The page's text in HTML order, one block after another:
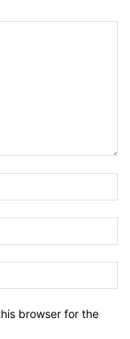
browser for the